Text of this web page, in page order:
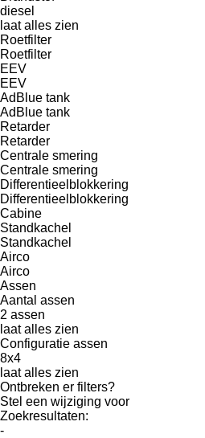
diesel
laat alles zien
Roetfilter
Roetfilter
EEV
EEV
AdBlue tank
AdBlue tank
Retarder
Retarder
Centrale smering
Centrale smering
Differentieelblokkering
Differentieelblokkering
Cabine
Standkachel
Standkachel
Airco
Airco
Assen
Aantal assen
2 assen
laat alles zien
Configuratie assen
8x4
laat alles zien
Ontbreken er filters?
Stel een wijziging voor
Zoekresultaten:
-